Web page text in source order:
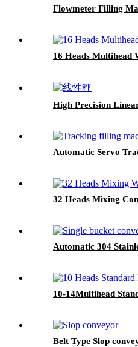
Flowmeter Filling
16 Heads Multihead
High Precision
Automatic Servo
32 Heads Mixing
Automatic 304
10-14Multihead
Belt Type Slop